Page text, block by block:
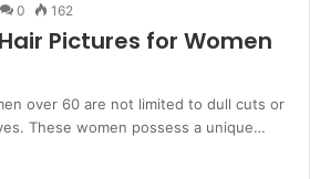
0 162
Pictures for Women
over 60 are not limited to dull cuts or
These women possess a unique…